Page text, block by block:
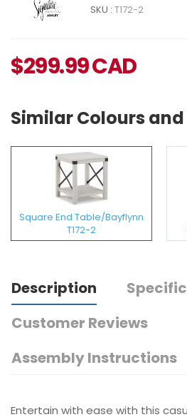
SKU : T172-2
$299.99CAD
Similar Colours
Square End Table/Bayflynn
T172-2
Description
Customer Reviews
Assembly Instructions
Entertain with ease with this